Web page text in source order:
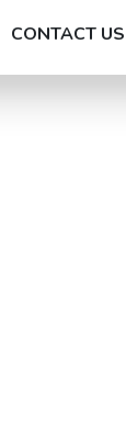
CONTACT US